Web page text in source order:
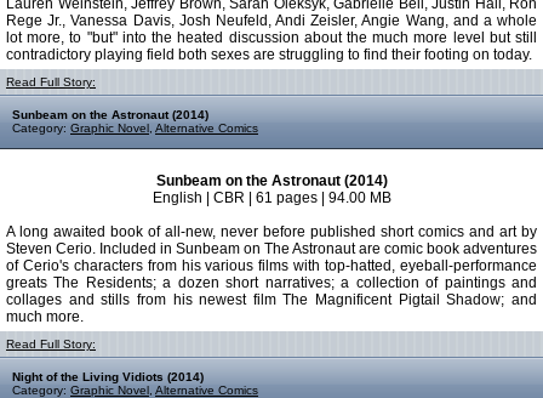
Lauren Weinstein, Jeffrey Brown, Sarah Oleksyk, Gabrielle Bell, Justin Hall, Ron
Rege Jr., Vanessa Davis, Josh Neufeld, Andi Zeisler, Angie Wang, and a whole
lot more, to "but" into the heated discussion about the much more level but still
contradictory playing field both sexes are struggling to find their footing on today.
Read Full Story:
Sunbeam on the Astronaut (2014)
Category: Graphic Novel Alternative Comics
Sunbeam on the Astronaut (2014)
English | CBR | 61 pages | 94.00 MB
A long awaited book of all-new, never before published short comics and art by
Steven Cerio. Included in Sunbeam on The Astronaut are comic book adventures
of Cerio's characters from his various films with top-hatted, eyeball-performance
greats The Residents; a dozen short narratives; a collection of paintings and
collages and stills from his newest film The Magnificent Pigtail Shadow; and
much more.
Read Full Story:
Night of the Living Vidiots (2014)
Category: Graphic Novel Alternative Comics